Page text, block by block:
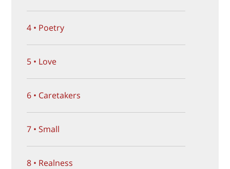
4 • Poetry
5 • Love
6 • Caretakers
7 • Small
8 • Realness